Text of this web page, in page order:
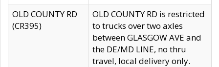
OLD COUNTY RD
(CR395)
OLD COUNTY RD is restricted
to trucks over two axles
between GLASGOW AVE and
the DE/MD LINE, no thru
travel, local delivery only.